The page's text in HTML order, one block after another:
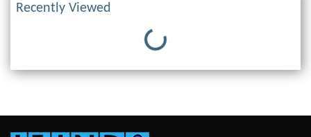
Recently Viewed
Loading...